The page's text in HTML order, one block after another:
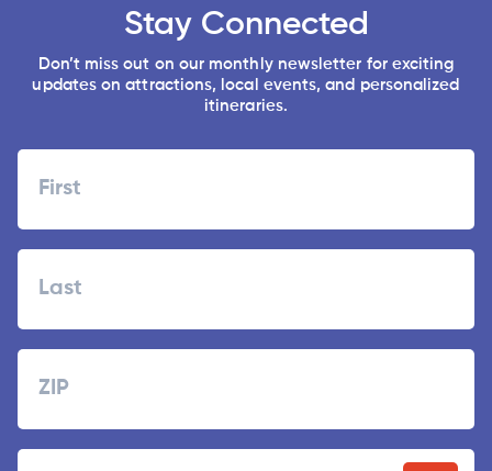
Stay Connected
Don’t miss out on our monthly newsletter for exciting
updates on attractions, local events, and personalized
itineraries.